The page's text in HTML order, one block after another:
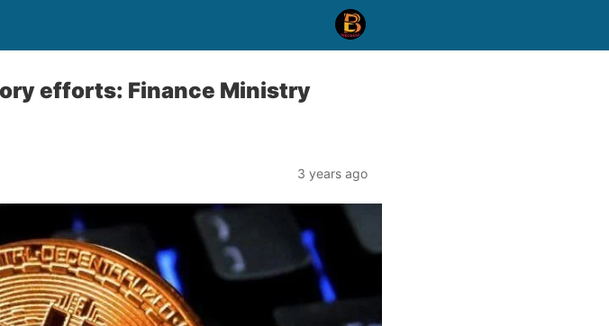
efforts: Finance Ministry
3 years ago